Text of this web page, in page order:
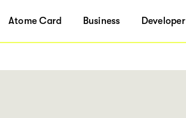
Atome Card Business Developer